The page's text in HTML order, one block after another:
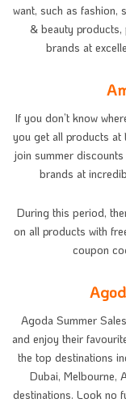
want, such as fashion,
& beauty products,
brands at
If you don’t know
you get all products at
join summer
brands at
During this period,
on all products with
coupon
Agoda Summer
and enjoy their
the top destinations
Dubai, Melbourne,
destinations. Look no